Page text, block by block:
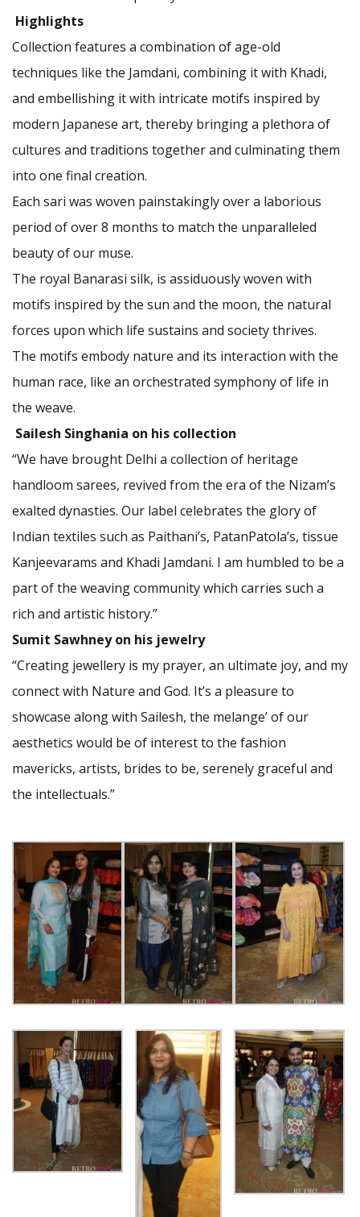
Highlights
Collection features a combination of age-old
techniques like the Jamdani, combining it with Khadi,
and embellishing it with intricate motifs inspired by
modern Japanese art, thereby bringing a plethora of
cultures and traditions together and culminating them
into one final creation.
Each sari was woven painstakingly over a laborious
period of over 8 months to match the unparalleled
beauty of our muse.
The royal Banarasi silk, is assiduously woven with
motifs inspired by the sun and the moon, the natural
forces upon which life sustains and society thrives.
The motifs embody nature and its interaction with the
human race, like an orchestrated symphony of life in
the weave.
Sailesh Singhania on his collection
“We have brought Delhi a collection of heritage
handloom sarees, revived from the era of the Nizam’s
exalted dynasties. Our label celebrates the glory of
Indian textiles such as Paithani’s, PatanPatola’s, tissue
Kanjeevarams and Khadi Jamdani. I am humbled to be a
part of the weaving community which carries such a
rich and artistic history.”
Sumit Sawhney on his jewelry
“Creating jewellery is my prayer, an ultimate joy, and my
connect with Nature and God. It’s a pleasure to
showcase along with Sailesh, the melange’ of our
aesthetics would be of interest to the fashion
mavericks, artists, brides to be, serenely graceful and
the intellectuals.”